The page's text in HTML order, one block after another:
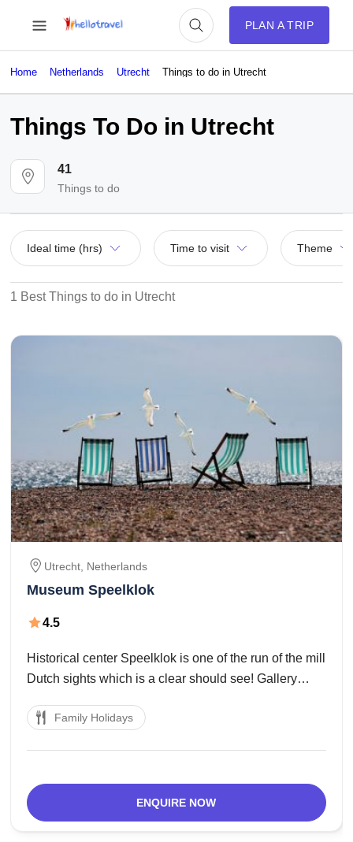
PLAN A TRIP
Home Netherlands Utrecht Things to do in Utrecht
Things To Do in Utrecht
41
Things to do
Ideal time (hrs) Time to visit Theme
1 Best Things to do in Utrecht
Utrecht Netherlands
Museum Speelklok
4.5
Historical center Speelklok is one of the run of the mill
Dutch sights which is a clear should see! Gallery
of self-playing melodic instruments, amazing its
Family Holidays
ENQUIRE NOW